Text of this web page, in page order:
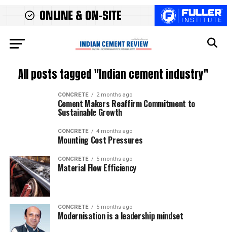
All posts tagged "Indian cement industry"
CONCRETE 2 months ago
Cement Makers Reaffirm Commitment to
Sustainable Growth
CONCRETE 4 months ago
Mounting Cost Pressures
CONCRETE 5 months ago
Material Flow Efficiency
CONCRETE 5 months ago
Modernisation is a leadership mindset